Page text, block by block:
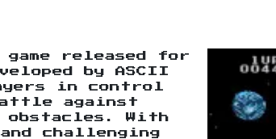
released for
by ASCII
in control
against
obstacles. With
challenging